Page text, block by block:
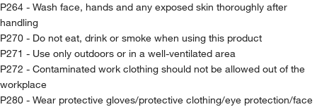
P264 - Wash face, hands and any exposed skin thoroughly after
handling
P270 - Do not eat, drink or smoke when using this product
P271 - Use only outdoors or in a well-ventilated area
P272 - Contaminated work clothing should not be allowed out of the
workplace
P280 - Wear protective gloves/protective clothing/eye protection/face